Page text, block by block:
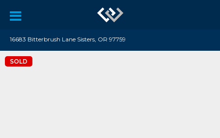
16683 Bitterbrush Lane Sisters, OR 97759
SOLD